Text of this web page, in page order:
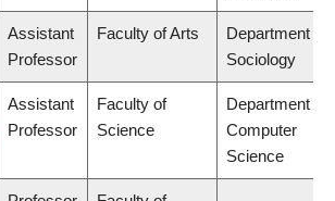
Assistant
Professor
Faculty of Arts
Department of
Sociology
Assistant
Professor
Faculty of
Science
Department of
Computer
Science